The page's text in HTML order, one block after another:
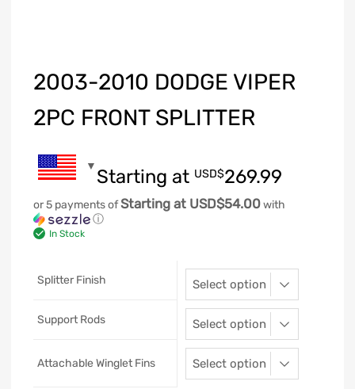
2003-2010 DODGE VIPER
2PC FRONT SPLITTER
Starting at USD$269.99
or 5 payments ofStarting at USD$54.00with
ⓘ
In Stock
Splitter Finish
Support Rods
Attachable Winglet Fins